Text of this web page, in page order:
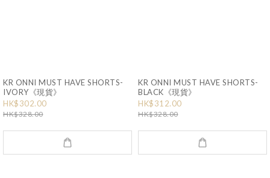
KR ONNI MUST HAVE SHORTS-
IVORY《現貨》
HK$302.00
HK$328.00
KR ONNI MUST HAVE SHORTS-
BLACK《現貨》
HK$312.00
HK$328.00